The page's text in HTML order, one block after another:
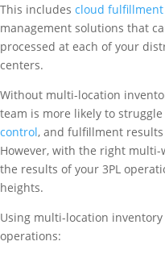
This includes cloud
management solutions that
processed at each of your
centers.
Without multi-location
team is more likely to
control, and fulfillment
However, with the right
the results of your 3PL
heights.
Using multi-location
operations: